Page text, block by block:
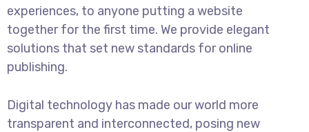
experiences, to anyone putting a website
together for the first time. We provide elegant
solutions that set new standards for online
publishing.
Digital technology has made our world more
transparent and interconnected, posing new